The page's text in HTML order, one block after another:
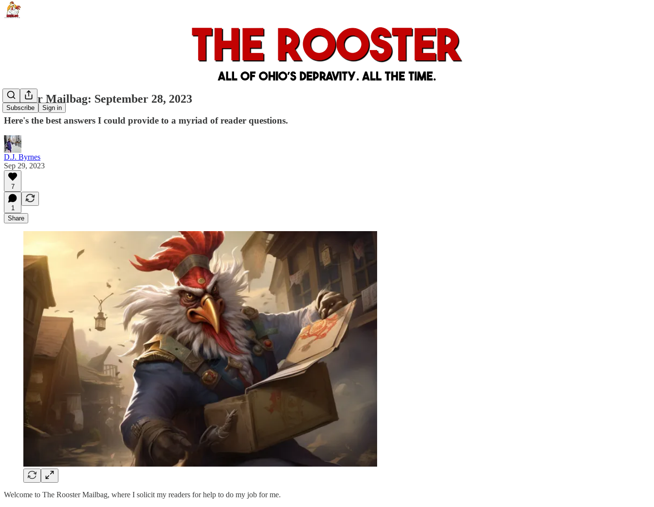
Subscribe Sign in
Rooster Mailbag: September 28, 2023
Here's the best answers I could provide to a myriad of reader questions.
D.J. Byrnes
Sep 29, 2023
7
1
Share
Welcome to The Rooster Mailbag, where I solicit my readers for help to do my job for me.